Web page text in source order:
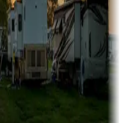
lodges, tiny houses and
for sale
casinos